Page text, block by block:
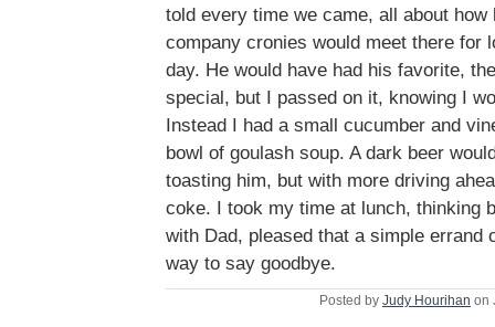
told every time we came, all about how
company cronies would meet there for
day. He would have had his favorite,
special, but I passed on it, knowing I
Instead I had a small cucumber and
bowl of goulash soup. A dark beer
toasting him, but with more driving
coke. I took my time at lunch, thinking
with Dad, pleased that a simple errand
way to say goodbye.
Posted by Judy Hourihan on